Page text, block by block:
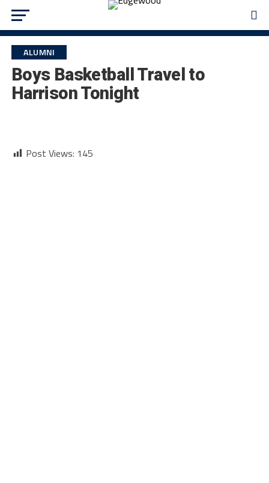
ALUMNI
Boys Basketball Travel to
Harrison Tonight
Post Views: 145